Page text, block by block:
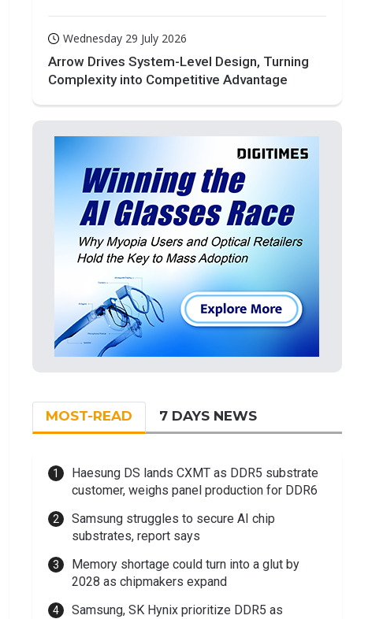
Wednesday 29 July 2026
Arrow Drives System-Level Design, Turning
Complexity into Competitive Advantage
MOST-READ 7 DAYS NEWS
Haesung DS lands CXMT as DDR5 substrate
customer, weighs panel production for DDR6
Samsung struggles to secure AI chip
substrates, report says
Memory shortage could turn into a glut by
2028 as chipmakers expand
Samsung, SK Hynix prioritize DDR5 as